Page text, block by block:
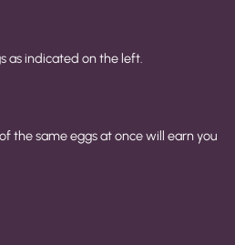
as indicated on the left.
the same eggs at once will earn you